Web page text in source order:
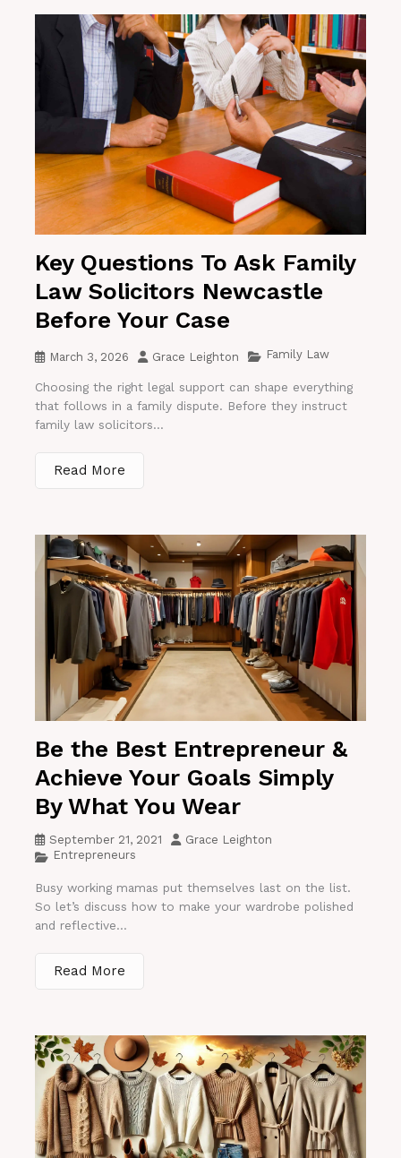
Key Questions To Ask Family
Law Solicitors Newcastle
Before Your Case
March 3, 2026 Grace Leighton Family Law
Choosing the right legal support can shape everything
that follows in a family dispute. Before they instruct
family law solicitors...
Read More
Be the Best Entrepreneur &
Achieve Your Goals Simply
By What You Wear
September 21, 2021
Grace Leighton
Entrepreneurs
Busy working mamas put themselves last on the list.
So let’s discuss how to make your wardrobe polished
and reflective...
Read More